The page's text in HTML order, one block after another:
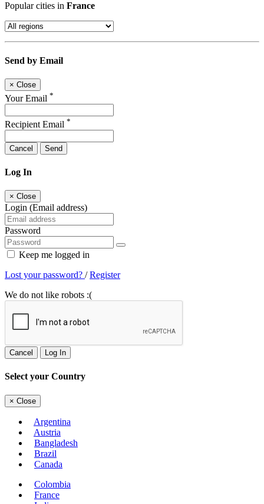
Popular cities in France
Send by Email
× Close
Your Email *
Recipient Email *
Cancel Send
Log In
× Close
Login (Email address)
Password
Keep me logged in
Lost your password? /Register
We do not like robots :(
Cancel Log In
Select your Country
× Close
Argentina
Austria
Bangladesh
Brazil
Canada
Colombia
France